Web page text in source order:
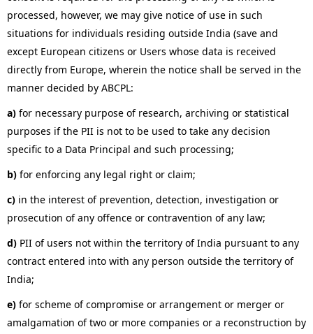
processed, however, we may give notice of use in such
situations for individuals residing outside India (save and
except European citizens or Users whose data is received
directly from Europe, wherein the notice shall be served in the
manner decided by ABCPL:
a) for necessary purpose of research, archiving or statistical
purposes if the PII is not to be used to take any decision
specific to a Data Principal and such processing;
b) for enforcing any legal right or claim;
c) in the interest of prevention, detection, investigation or
prosecution of any offence or contravention of any law;
d) PII of users not within the territory of India pursuant to any
contract entered into with any person outside the territory of
India;
e) for scheme of compromise or arrangement or merger or
amalgamation of two or more companies or a reconstruction by